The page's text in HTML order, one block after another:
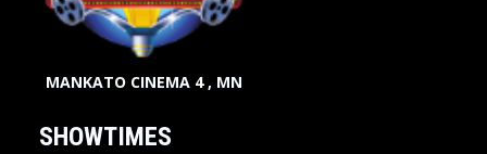
MANKATO CINEMA 4 , MN
SHOWTIMES